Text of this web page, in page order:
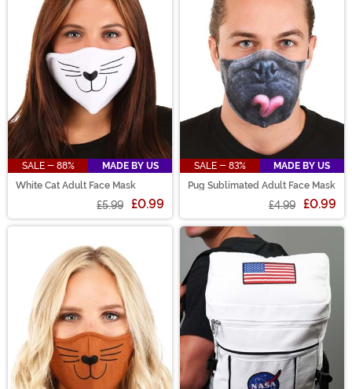
SALE - 88%
MADE BY US
White Cat Adult Face Mask
£5.99 £0.99
SALE - 83%
MADE BY US
Pug Sublimated Adult Face Mask
£4.99 £0.99